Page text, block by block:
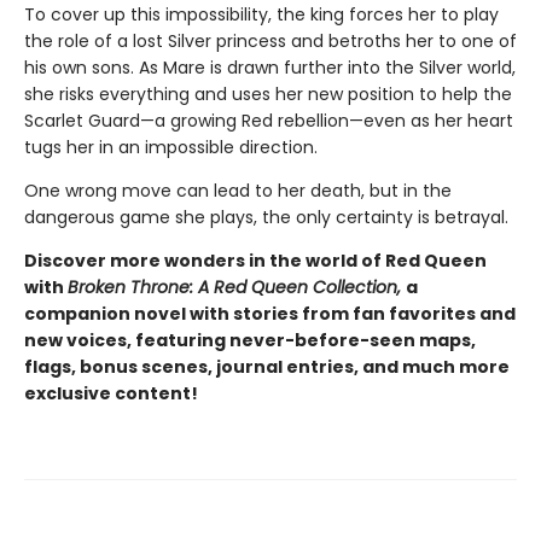
To cover up this impossibility, the king forces her to play
the role of a lost Silver princess and betroths her to one of
his own sons. As Mare is drawn further into the Silver world,
she risks everything and uses her new position to help the
Scarlet Guard—a growing Red rebellion—even as her heart
tugs her in an impossible direction.
One wrong move can lead to her death, but in the
dangerous game she plays, the only certainty is betrayal.
Discover more wonders in the world of Red Queen
with Broken Throne: A Red Queen Collection, a
companion novel with stories from fan favorites and
new voices, featuring never-before-seen maps,
flags, bonus scenes, journal entries, and much more
exclusive content!